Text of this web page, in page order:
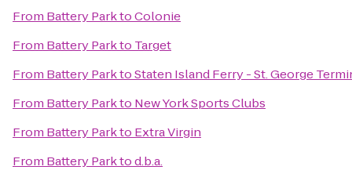
From Battery ParktoColonie
From Battery Parkto Target
From Battery ParktoStaten Island Ferry - St. George
From Battery Parkto New York Sports Clubs
From Battery Parkto Extra Virgin
From Battery Parktod.b.a.